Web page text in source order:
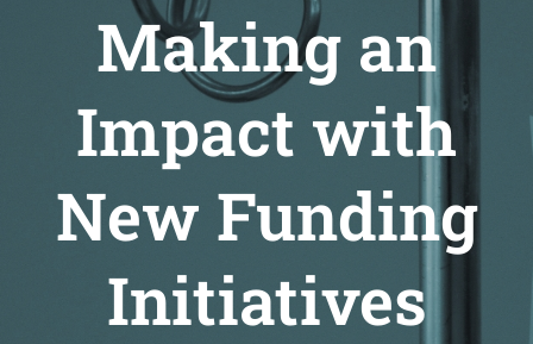
Making an
Impact with
New Funding
Initiatives